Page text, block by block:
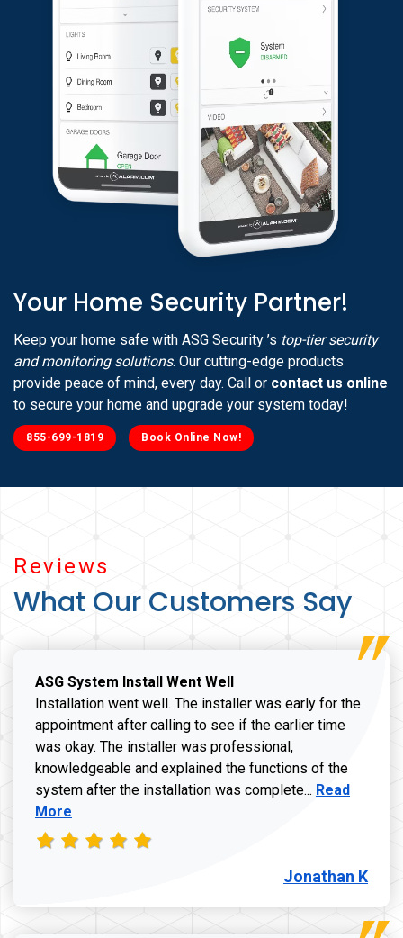
Reviews
What Our Customers Say
ASG System Install Went Well
Installation went well. The installer was early for the
appointment after calling to see if the earlier time
was okay. The installer was professional,
knowledgeable and explained the functions of the
system after the installation was complete... Read more
Read
More
Jonathan K
Your Home Security Partner!
Keep your home safe with ASG Security ’s top-tier security
and monitoring solutions. Our cutting-edge products
provide peace of mind, every day. Call or contact us online
to secure your home and upgrade your system today!
855-699-1819 Book Online Now!